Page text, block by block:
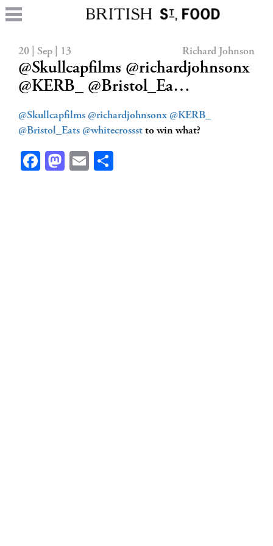
20 | Sep | 13 Richard Johnson
@Skullcapfilms @richardjohnsonx
@KERB_ @Bristol_Ea…
@Skullcapfilms @richardjohnsonx @KERB_
@Bristol_Eats @whitecrossst to win what?
Facebook
Mastodon
Email